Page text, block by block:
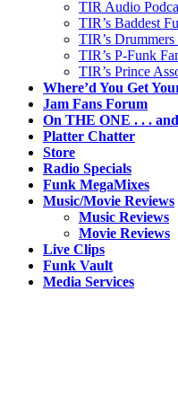
TIR Audio
TIR’s Baddest
TIR’s
TIR’s P-Funk
TIR’s Prince
Where’d You Get
Jam Fans Forum
On THE ONE . . .
Platter Chatter
Store
Radio Specials
Funk MegaMixes
Music/Movie Reviews
Music Reviews
Movie Reviews
Live Clips
Funk Vault
Media Services